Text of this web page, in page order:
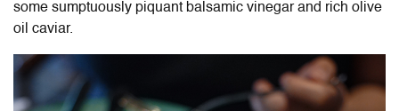
some sumptuously piquant balsamic vinegar and rich olive
oil caviar.